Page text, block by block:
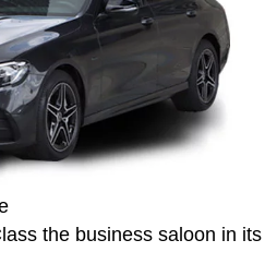
the business saloon in its